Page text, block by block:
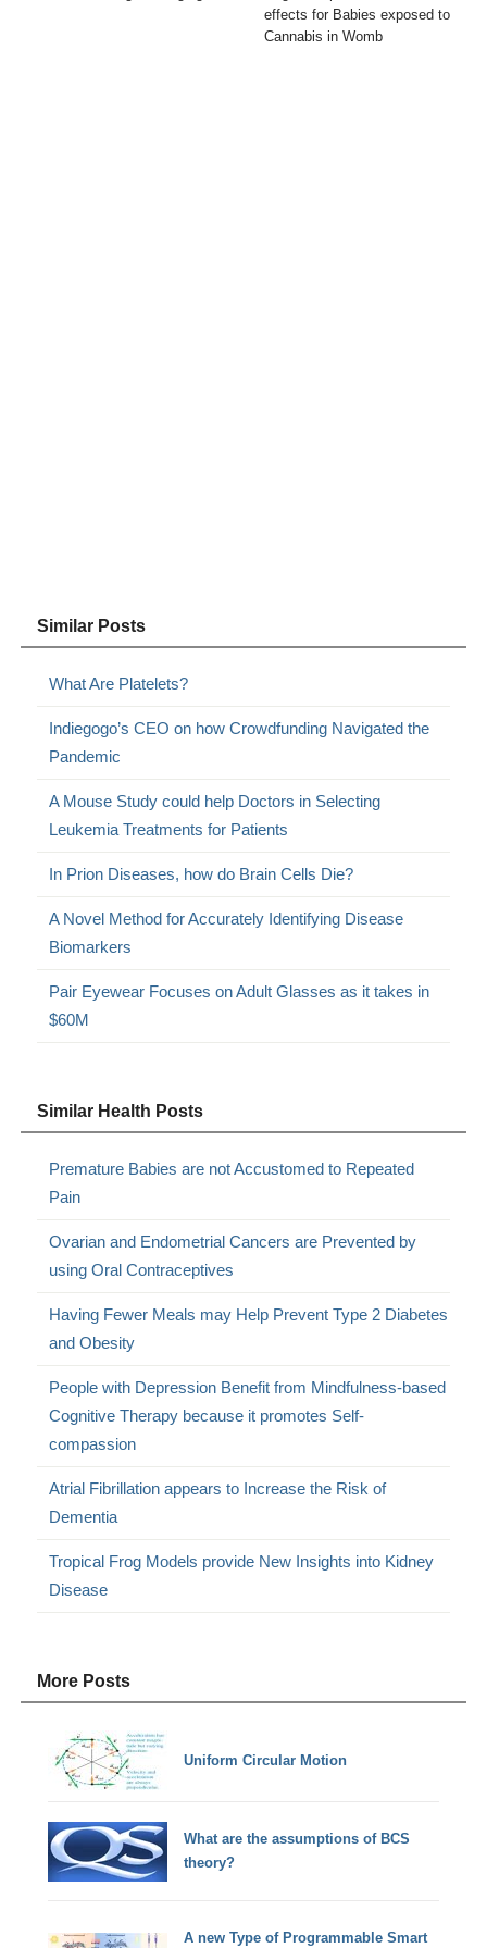
effects for Babies exposed to
Cannabis in Womb
Similar Posts
What Are Platelets?
Indiegogo’s CEO on how Crowdfunding Navigated the
Pandemic
A Mouse Study could help Doctors in Selecting
Leukemia Treatments for Patients
In Prion Diseases, how do Brain Cells Die?
A Novel Method for Accurately Identifying Disease
Biomarkers
Pair Eyewear Focuses on Adult Glasses as it takes in
$60M
Similar Health Posts
Premature Babies are not Accustomed to Repeated
Pain
Ovarian and Endometrial Cancers are Prevented by
using Oral Contraceptives
Having Fewer Meals may Help Prevent Type 2 Diabetes
and Obesity
People with Depression Benefit from Mindfulness-based
Cognitive Therapy because it promotes Self-
compassion
Atrial Fibrillation appears to Increase the Risk of
Dementia
Tropical Frog Models provide New Insights into Kidney
Disease
More Posts
Uniform Circular Motion
What are the assumptions of BCS
theory?
A new Type of Programmable Smart